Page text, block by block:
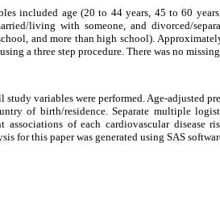
included age (20 to 44 years, 45 to 60
living with someone, and divorced/
and more than high school).
a three step procedure. There was no
study variables were performed. Age-adjusted
of birth/residence. Separate multiple
associations of each cardiovascular
for this paper was generated using SAS